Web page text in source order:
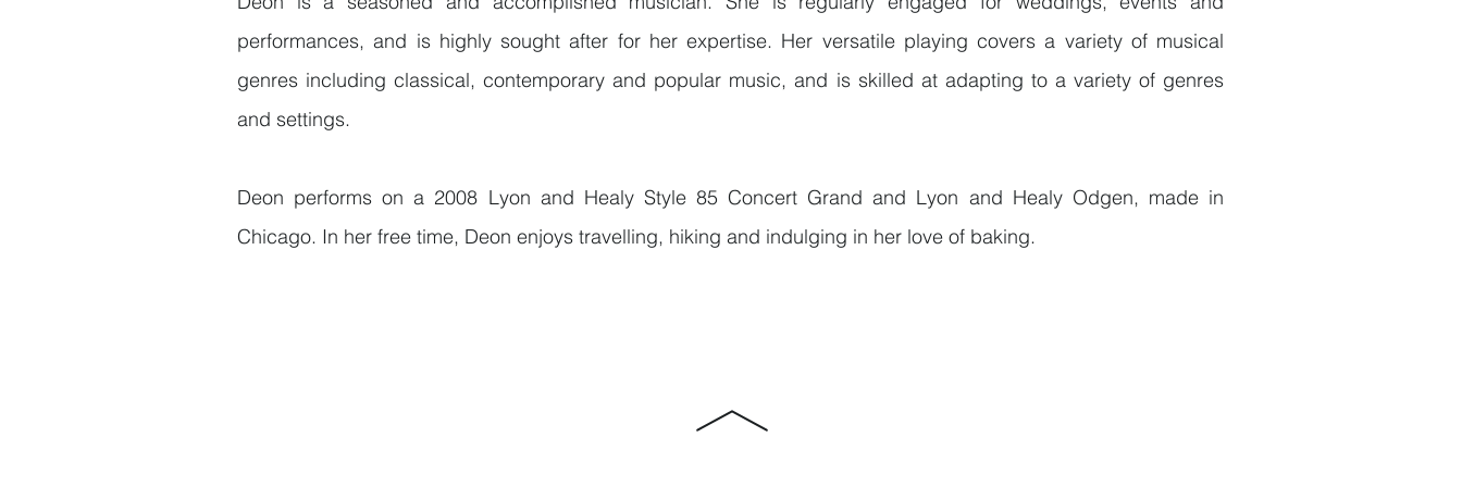
performances, and is highly sought after for her expertise. Her versatile playing covers a variety of musical
genres including classical, contemporary and popular music, and is skilled at adapting to a variety of genres
and settings.
Deon performs on a 2008 Lyon and Healy Style 85 Concert Grand and Lyon and Healy Odgen, made in
Chicago. In her free time, Deon enjoys travelling, hiking and indulging in her love of baking.